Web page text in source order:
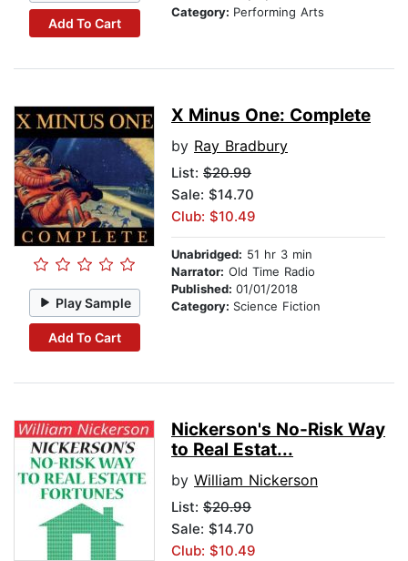
Add To Cart
Category: Performing Arts
Play Sample
Add To Cart
X Minus One: Complete
by Ray Bradbury
List: $20.99
Sale: $14.70
Club: $10.49
Unabridged: 51 hr 3 min
Narrator: Old Time Radio
Published: 01/01/2018
Category: Science Fiction
Nickerson's No-Risk Way
to Real Estat...
by William Nickerson
List: $20.99
Sale: $14.70
Club: $10.49